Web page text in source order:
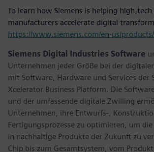
To learn how Siemens is helping high-
manufacturers accelerate digital
https://www.siemens.com/en-us/
Siemens Digital Industries Software
Unternehmen jeder Größe bei der
mit Software, Hardware und Services der
Xcelerator Business Platform. Die
und der umfassende digitale Zwilling
Unternehmen, ihre Entwurfs-,
Fertigungsprozesse zu optimieren, um
in nachhaltige Produkte der Zukunft zu
Chip bis zum Gesamtsystem, vom Produkt